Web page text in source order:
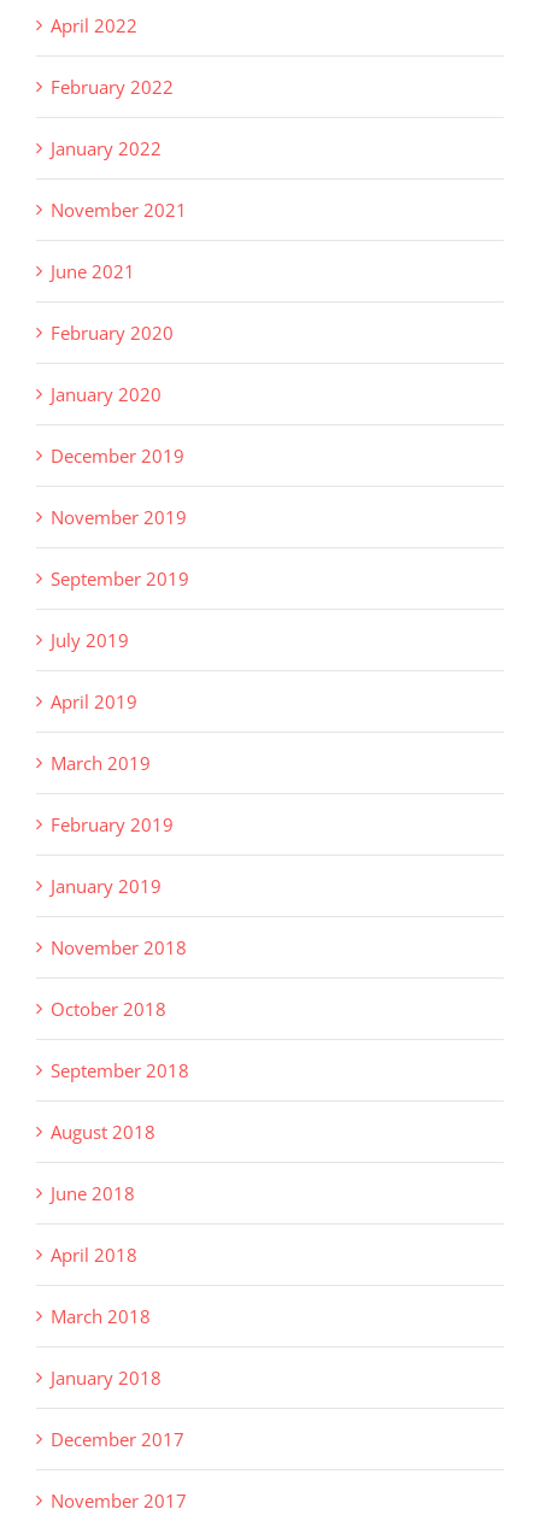
April 2022
February 2022
January 2022
November 2021
June 2021
February 2020
January 2020
December 2019
November 2019
September 2019
July 2019
April 2019
March 2019
February 2019
January 2019
November 2018
October 2018
September 2018
August 2018
June 2018
April 2018
March 2018
January 2018
December 2017
November 2017